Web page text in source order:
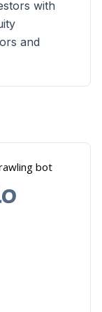
with
and